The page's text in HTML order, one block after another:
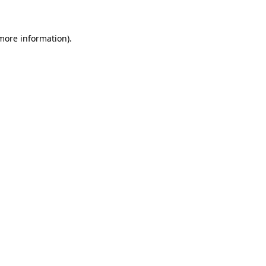
information).